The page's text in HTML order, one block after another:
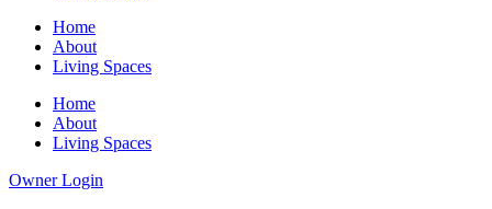
Home
About
Living Spaces
Home
About
Living Spaces
Owner Login